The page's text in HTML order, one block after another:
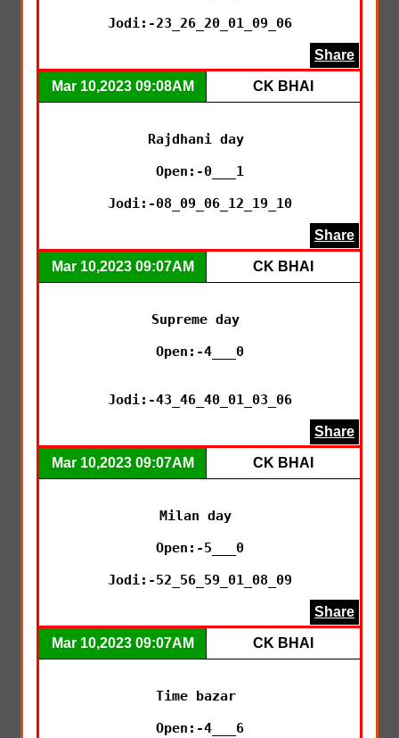
Jodi:-23_26_20_01_09_06
Share
Mar 10,2023 09:08AM CK BHAI
Rajdhani day
Open:-0___1
Jodi:-08_09_06_12_19_10
Share
Mar 10,2023 09:07AM CK BHAI
Supreme day
Open:-4___0
Jodi:-43_46_40_01_03_06
Share
Mar 10,2023 09:07AM CK BHAI
Milan day
Open:-5___0
Jodi:-52_56_59_01_08_09
Share
Mar 10,2023 09:07AM CK BHAI
Time bazar
Open:-4___6